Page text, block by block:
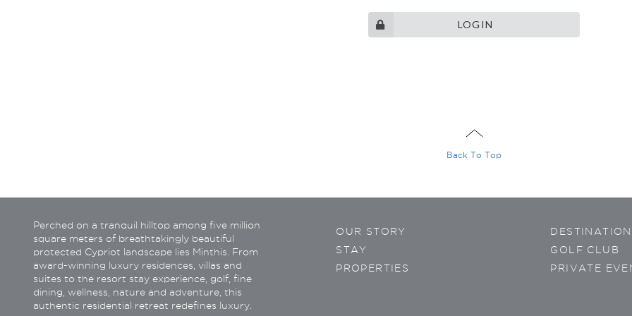
LOGIN
Back To Top
Perched on a tranquil hilltop among five million
square meters of breathtakingly beautiful
protected Cypriot landscape lies Minthis. From
award-winning luxury residences, villas and
suites to the resort stay experience, golf, fine
dining, wellness, nature and adventure, this
authentic residential retreat redefines luxury.
OUR STORY
STAY
PROPERTIES
DESTINATION
GOLF CLUB
PRIVATE